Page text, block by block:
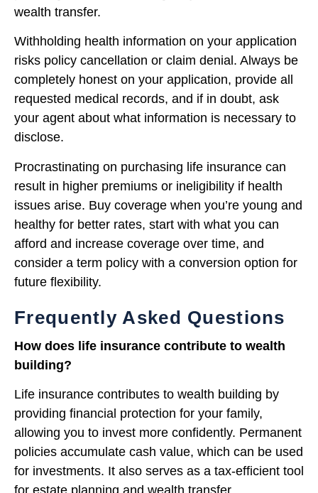
wealth transfer.
Withholding health information on your application
risks policy cancellation or claim denial. Always be
completely honest on your application, provide all
requested medical records, and if in doubt, ask
your agent about what information is necessary to
disclose.
Procrastinating on purchasing life insurance can
result in higher premiums or ineligibility if health
issues arise. Buy coverage when you’re young and
healthy for better rates, start with what you can
afford and increase coverage over time, and
consider a term policy with a conversion option for
future flexibility.
Frequently Asked Questions
How does life insurance contribute to wealth
building?
Life insurance contributes to wealth building by
providing financial protection for your family,
allowing you to invest more confidently. Permanent
policies accumulate cash value, which can be used
for investments. It also serves as a tax-efficient tool